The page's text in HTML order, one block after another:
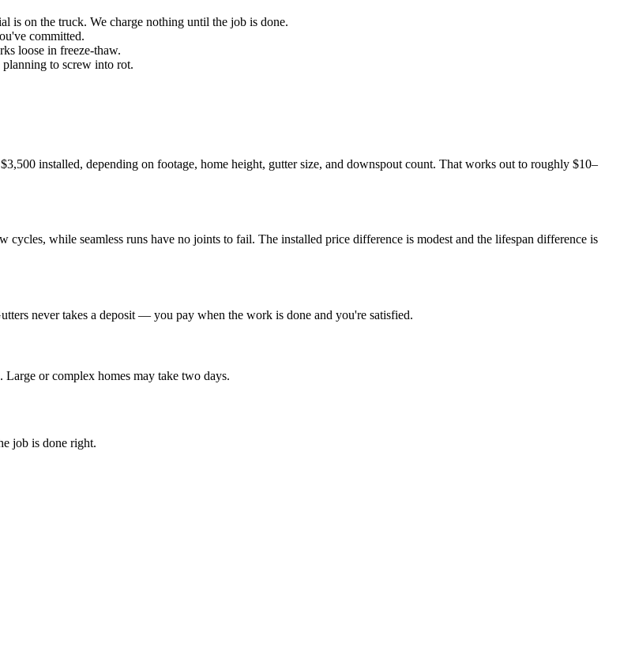
is on the truck. We charge nothing until the job is done.
committed.
loose in freeze-thaw.
to screw into rot.
installed, depending on footage, home height, gutter size, and downspout count. That works out to roughly $10–
while seamless runs have no joints to fail. The installed price difference is modest and the lifespan difference is
never takes a deposit — you pay when the work is done and you're satisfied.
or complex homes may take two days.
job is done right.